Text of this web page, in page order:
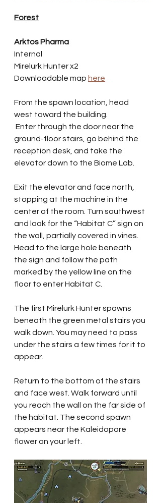
Forest
Arktos Pharma
Internal
Mirelurk Hunter x2
Downloadable map here
From the spawn location, head
west toward the building.
ground-floor stairs, go behind the
reception desk, and take the
elevator down to the Biome Lab.
Exit the elevator and face north,
stopping at the machine in the
center of the room. Turn southwest
and look for the “Habitat C” sign on
the wall, partially covered in vines.
Head to the large hole beneath
the sign and follow the path
marked by the yellow line on the
floor to enter Habitat C.
The first Mirelurk Hunter spawns
beneath the green metal stairs you
walk down. You may need to pass
under the stairs a few times for it to
appear.
Return to the bottom of the stairs
and face west. Walk forward until
you reach the wall on the far side of
the habitat. The second spawn
appears near the Kaleidopore
flower on your left.